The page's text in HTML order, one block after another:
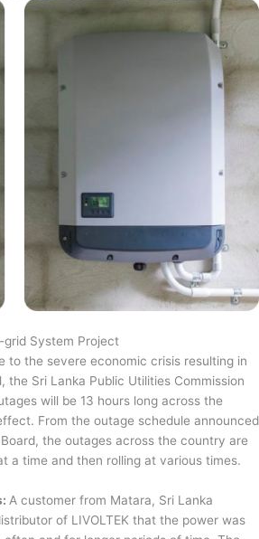
grid System Project
to the severe economic crisis resulting in
the Sri Lanka Public Utilities Commission
will be 13 hours long across the
From the outage schedule announced
the outages across the country are
a time and then rolling at various times.
A customer from Matara, Sri Lanka
of LIVOLTEK that the power was